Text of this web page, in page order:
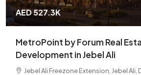
AED 527.3K
MetroPoint by Forum Real
Development in Jebel Ali
Jebel Ali Freezone Extension, Jebel Ali,